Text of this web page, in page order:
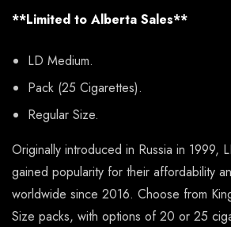
**Limited to Alberta Sales**
LD Medium.
Pack (25 Cigarettes).
Regular Size.
Originally introduced in Russia in 1999,
gained popularity for their affordability
worldwide since 2016. Choose from
Size packs, with options of 20 or 25